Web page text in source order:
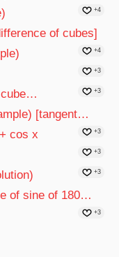
+4
of cubes]
+4
+3
cube… +3
[tangent…
+3
cos x
+3
+3
of sine of 180…
+3